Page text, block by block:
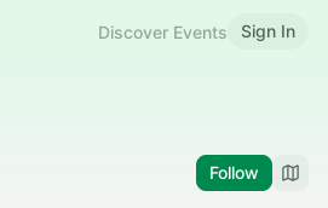
Discover Events Sign In
Follow